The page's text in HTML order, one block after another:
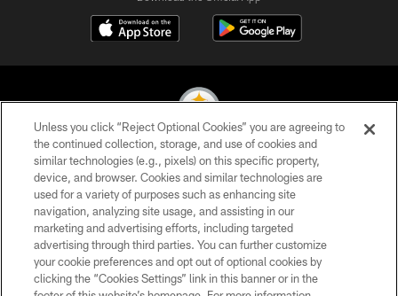
© 2026 Pittsburgh Steelers. All Rights Reserved
PRIVACY POLICY
TERMS OF USE
ACCESSIBILITY
CONTACT US
Unless you click “Reject Optional Cookies” you are agreeing to
the continued collection, storage, and use of cookies and
similar technologies (e.g., pixels) on this specific property,
device, and browser. Cookies and similar technologies are
used for a variety of purposes such as enhancing site
navigation, analyzing site usage, and assisting in our
marketing and advertising efforts, including targeted
advertising through third parties. You can further customize
your cookie preferences and opt out of optional cookies by
clicking the “Cookies Settings” link in this banner or in the